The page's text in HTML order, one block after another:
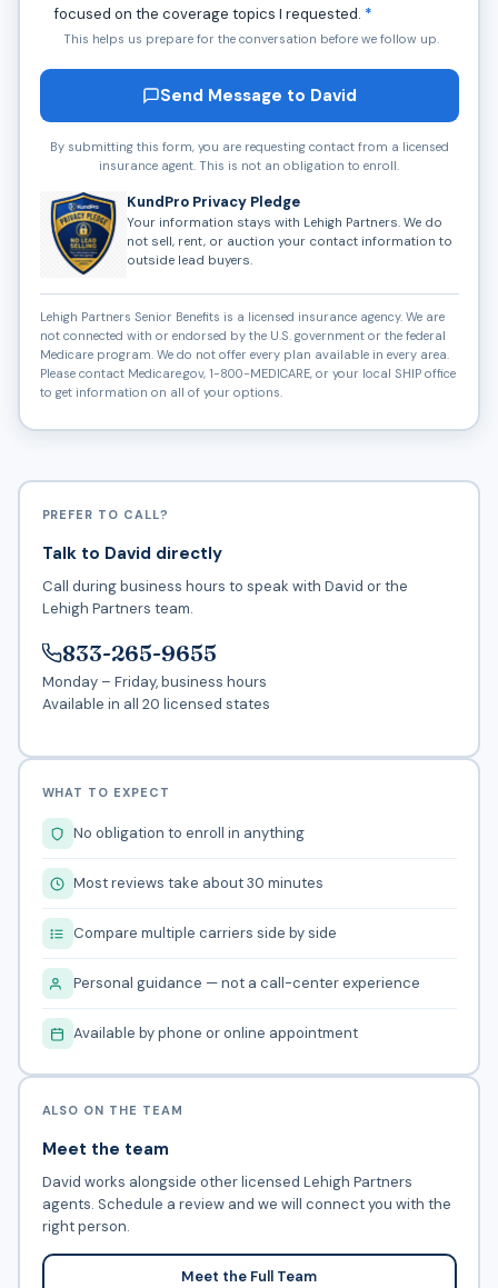
focused on the coverage topics I requested. *
This helps us prepare for the conversation before we follow up.
Send Message to David
By submitting this form, you are requesting contact from a licensed
insurance agent. This is not an obligation to enroll.
KundPro Privacy Pledge
Your information stays with Lehigh Partners. We do
not sell, rent, or auction your contact information to
outside lead buyers.
Lehigh Partners Senior Benefits is a licensed insurance agency. We are
not connected with or endorsed by the U.S. government or the federal
Medicare program. We do not offer every plan available in every area.
Please contact Medicare.gov, 1-800-MEDICARE, or your local SHIP office
to get information on all of your options.
PREFER TO CALL?
Talk to David directly
Call during business hours to speak with David or the
Lehigh Partners team.
833-265-9655
Monday – Friday, business hours
Available in all 20 licensed states
WHAT TO EXPECT
No obligation to enroll in anything
Most reviews take about 30 minutes
Compare multiple carriers side by side
Personal guidance — not a call-center experience
Available by phone or online appointment
ALSO ON THE TEAM
Meet the team
David works alongside other licensed Lehigh Partners
agents. Schedule a review and we will connect you with the
right person.
Meet the Full Team